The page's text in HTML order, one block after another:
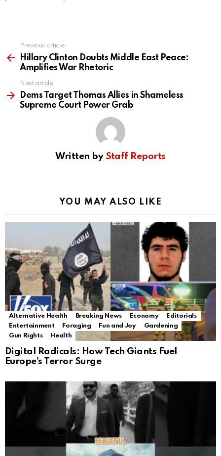
more
Previous article
Hillary Clinton Doubts Middle East Peace:
Amplifies War Rhetoric
Next article
Dems Target Thomas Allies in Shameless
Supreme Court Power Grab
Written by Staff Reports
YOU MAY ALSO LIKE
Alternative Health Breaking News Economy
Editorials
Entertainment
Foraging Fun and Joy
Gardening
Gun Rights
Health
Digital Radicals: How Tech Giants Fuel
Europe’s Terror Surge